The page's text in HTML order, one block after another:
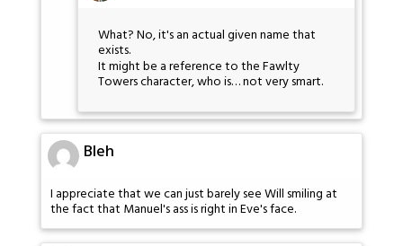
What? No, it's an actual given name that
exists.
It might be a reference to the Fawlty
Towers character, who is… not very smart.
Bleh
I appreciate that we can just barely see Will smiling at
the fact that Manuel's ass is right in Eve's face.